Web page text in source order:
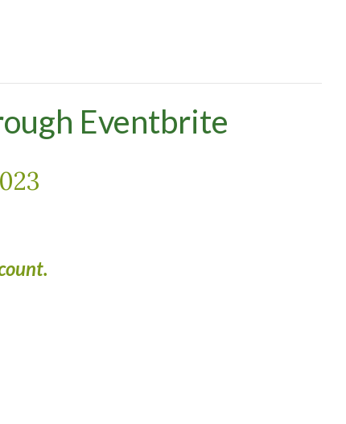
Eventbrite